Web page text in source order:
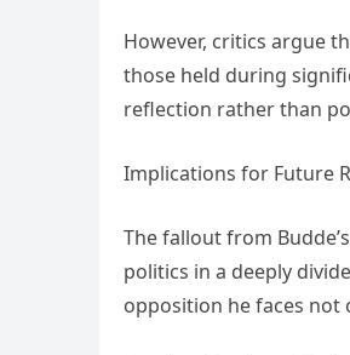
However, critics argue
those held during
reflection rather than
Implications for Future
The fallout from
politics in a deeply
opposition he faces